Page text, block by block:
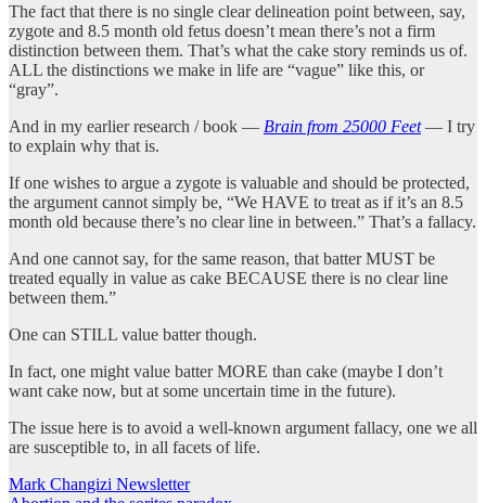
The fact that there is no single clear delineation point between, say,
zygote and 8.5 month old fetus doesn’t mean there’s not a firm
distinction between them. That’s what the cake story reminds us of.
ALL the distinctions we make in life are “vague” like this, or
“gray”.
And in my earlier research / book — Brain from 25000 Feet— I try
to explain why that is.
If one wishes to argue a zygote is valuable and should be protected,
the argument cannot simply be, “We HAVE to treat as if it’s an 8.5
month old because there’s no clear line in between.” That’s a fallacy.
And one cannot say, for the same reason, that batter MUST be
treated equally in value as cake BECAUSE there is no clear line
between them.”
One can STILL value batter though.
In fact, one might value batter MORE than cake (maybe I don’t
want cake now, but at some uncertain time in the future).
The issue here is to avoid a well-known argument fallacy, one we all
are susceptible to, in all facets of life.
Mark Changizi Newsletter